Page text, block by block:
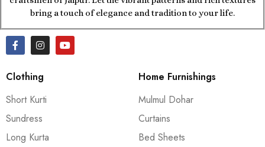
bring a touch of elegance and tradition to your life.
Clothing
Short Kurti
Sundress
Long Kurta
Home Furnishings
Mulmul Dohar
Curtains
Bed Sheets